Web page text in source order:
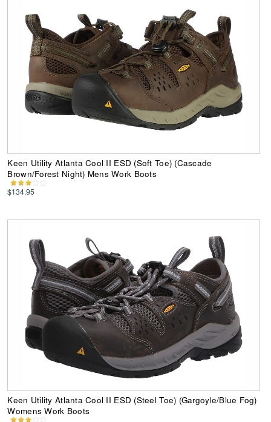
Keen Utility Atlanta Cool II ESD (Soft Toe) (Cascade
Brown/Forest Night) Mens Work Boots
$134.95
Keen Utility Atlanta Cool II ESD (Steel Toe) (Gargoyle/Blue Fog)
Womens Work Boots